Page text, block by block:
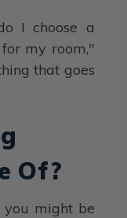
I choose a
my room,"
that goes
Of?
you might be